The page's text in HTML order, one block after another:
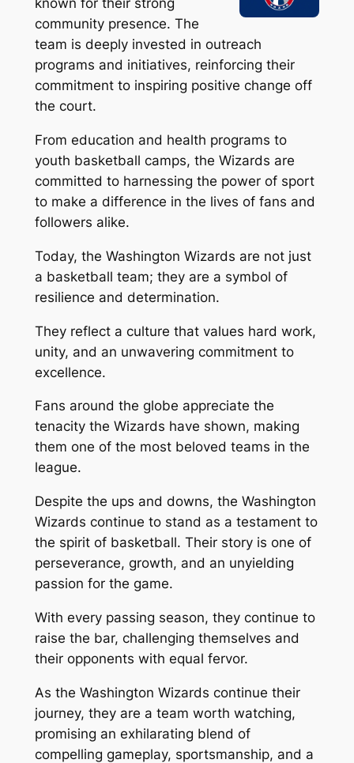
known for their strong
community presence. The
team is deeply invested in outreach
programs and initiatives, reinforcing their
commitment to inspiring positive change off
the court.
From education and health programs to
youth basketball camps, the Wizards are
committed to harnessing the power of sport
to make a difference in the lives of fans and
followers alike.
Today, the Washington Wizards are not just
a basketball team; they are a symbol of
resilience and determination.
They reflect a culture that values hard work,
unity, and an unwavering commitment to
excellence.
Fans around the globe appreciate the
tenacity the Wizards have shown, making
them one of the most beloved teams in the
league.
Despite the ups and downs, the Washington
Wizards continue to stand as a testament to
the spirit of basketball. Their story is one of
perseverance, growth, and an unyielding
passion for the game.
With every passing season, they continue to
raise the bar, challenging themselves and
their opponents with equal fervor.
As the Washington Wizards continue their
journey, they are a team worth watching,
promising an exhilarating blend of
compelling gameplay, sportsmanship, and a